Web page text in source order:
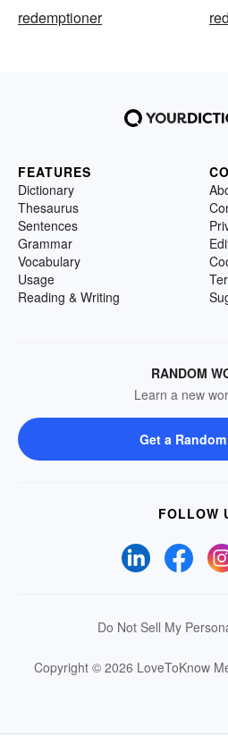
redemptioner
FEATURES
Dictionary
Thesaurus
Sentences
Grammar
Vocabulary
Usage
Reading & Writing
RANDOM
Learn a new
Get a
FOLLOW
Do Not Sell My
Copyright © 2026 LoveToKnow